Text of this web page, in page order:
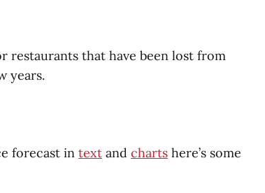
restaurants that have been lost from
years.
forecast in text and charts here’s some